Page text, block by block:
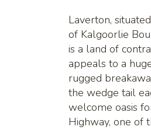
Laverton,
of Kalgoorlie
is a land of
appeals to a
rugged
the wedge tail
welcome oasis
Highway, one of